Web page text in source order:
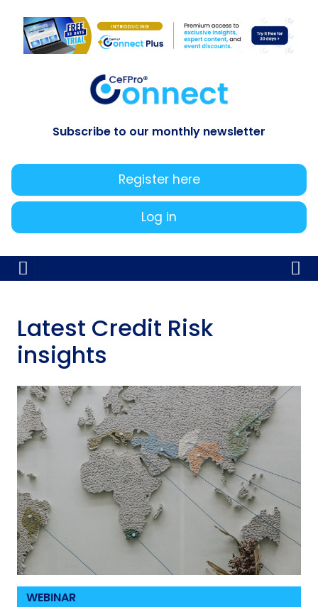
Subscribe to our monthly newsletter
Register here
Log in
Latest Credit Risk
insights
WEBINAR